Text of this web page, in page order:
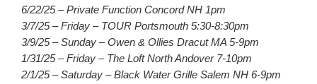
6/22/25 – Private Function Concord NH 1pm
3/7/25 – Friday – TOUR Portsmouth 5:30-8:30pm
3/9/25 – Sunday – Owen & Ollies Dracut MA 5-9pm
1/31/25 – Friday – The Loft North Andover 7-10pm
2/1/25 – Saturday – Black Water Grille Salem NH 6-9pm